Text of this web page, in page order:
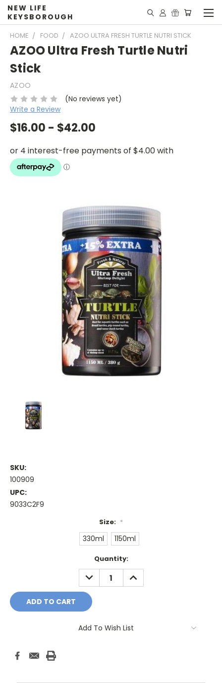
NEW LIFE
KEYSBOROUGH
HOME FOOD AZOO ULTRA FRESH TURTLE NUTRI STICK
AZOO Ultra Fresh Turtle Nutri
Stick
AZOO
(No reviews yet)
Write a Review
$16.00 - $42.00
SKU:
100909
UPC:
9033C2F9
Size: *
330ml 1150ml
Quantity:
DECREASE
QUANTITY:
INCREASE
QUANTITY:
Add To Wish List